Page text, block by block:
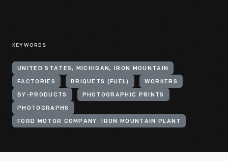
KEYWORDS
UNITED STATES, MICHIGAN, IRON MOUNTAIN
FACTORIES BRIQUETS (FUEL) WORKERS
BY-PRODUCTS PHOTOGRAPHIC PRINTS
PHOTOGRAPHS
FORD MOTOR COMPANY. IRON MOUNTAIN PLANT